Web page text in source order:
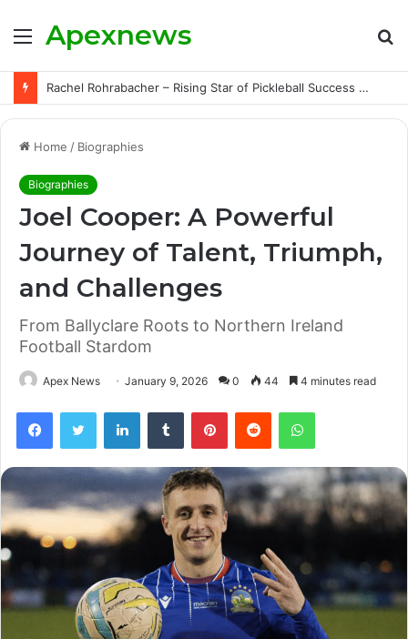
Menu
Apexnews
Rachel Rohrabacher – Rising Star of Pickleball Success with Powerful Growth and Hidden Challenges
Home / Biographies
Biographies
Joel Cooper: A Powerful
Journey of Talent, Triumph,
and Challenges
From Ballyclare Roots to Northern Ireland
Football Stardom
Apex News January 9, 2026 0 44 4 minutes read
FacebookTwitter LinkedInTumblr PinterestReddit WhatsApp